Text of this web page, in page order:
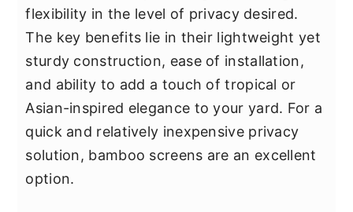
flexibility in the level of privacy desired.
The key benefits lie in their lightweight yet
sturdy construction, ease of installation,
and ability to add a touch of tropical or
Asian-inspired elegance to your yard. For a
quick and relatively inexpensive privacy
solution, bamboo screens are an excellent
option.